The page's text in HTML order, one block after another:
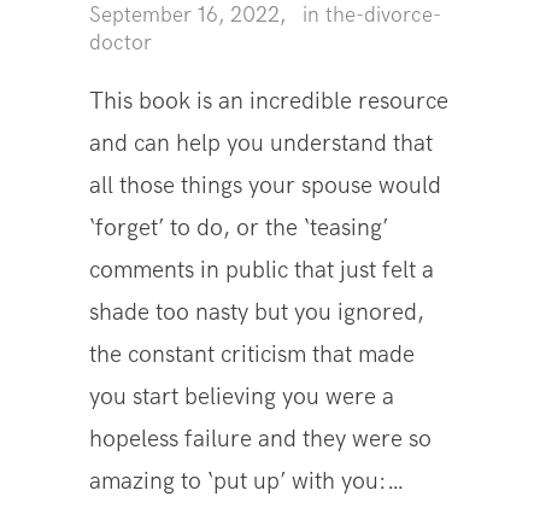
September 16, 2022 in the-divorce-
doctor
This book is an incredible resource
and can help you understand that
all those things your spouse would
‘forget’ to do, or the ‘teasing’
comments in public that just felt a
shade too nasty but you ignored,
the constant criticism that made
you start believing you were a
hopeless failure and they were so
amazing to ‘put up’ with you:…